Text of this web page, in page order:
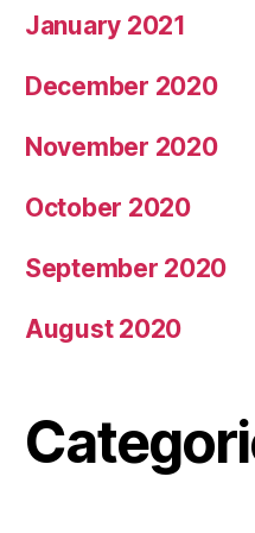
January 2021
December 2020
November 2020
October 2020
September 2020
August 2020